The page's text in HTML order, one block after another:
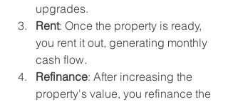
upgrades.
Rent: Once the property is ready,
you rent it out, generating monthly
cash flow.
Refinance: After increasing the
property's value, you refinance the